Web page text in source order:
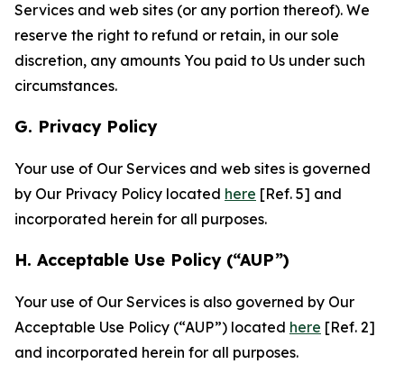
Services and web sites (or any portion thereof). We
reserve the right to refund or retain, in our sole
discretion, any amounts You paid to Us under such
circumstances.
G. Privacy Policy
Your use of Our Services and web sites is governed
by Our Privacy Policy located here [Ref. 5] and
incorporated herein for all purposes.
H. Acceptable Use Policy (“AUP”)
Your use of Our Services is also governed by Our
Acceptable Use Policy (“AUP”) located here [Ref. 2]
and incorporated herein for all purposes.